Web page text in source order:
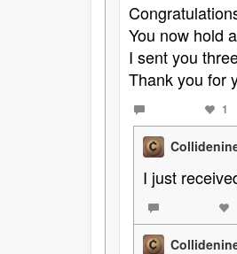
You now hold
I sent you
Thank you for
1
I just